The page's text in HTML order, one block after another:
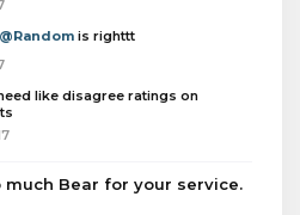
@Random is righttt
like disagree ratings on
much Bear for your service.